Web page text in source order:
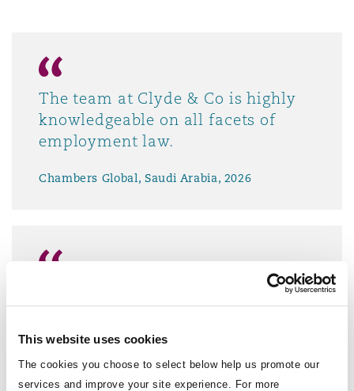
This website uses cookies
The cookies you choose to select below help us promote our
services and improve your site experience. For more
The team at Clyde & Co is highly
knowledgeable on all facets of
employment law.
Chambers Global, Saudi Arabia, 2026
business and gives us options on
how to handle changes in
legislation. The advice we receive
from the team is always balanced.